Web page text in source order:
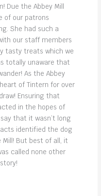
Due the Abbey Mill
of our patrons
She had such a
our staff members
tasty treats which we
totally unaware that
As the Abbey
of Tintern for over
Ensuring that
in the hopes of
that it wasn’t long
identified the dog
But best of all, it
called none other